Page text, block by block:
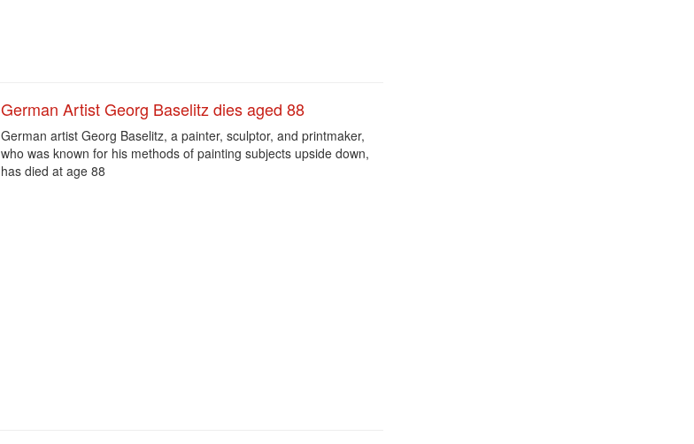
German Artist Georg Baselitz dies aged 88
German artist Georg Baselitz, a painter, sculptor, and printmaker,
who was known for his methods of painting subjects upside down,
has died at age 88